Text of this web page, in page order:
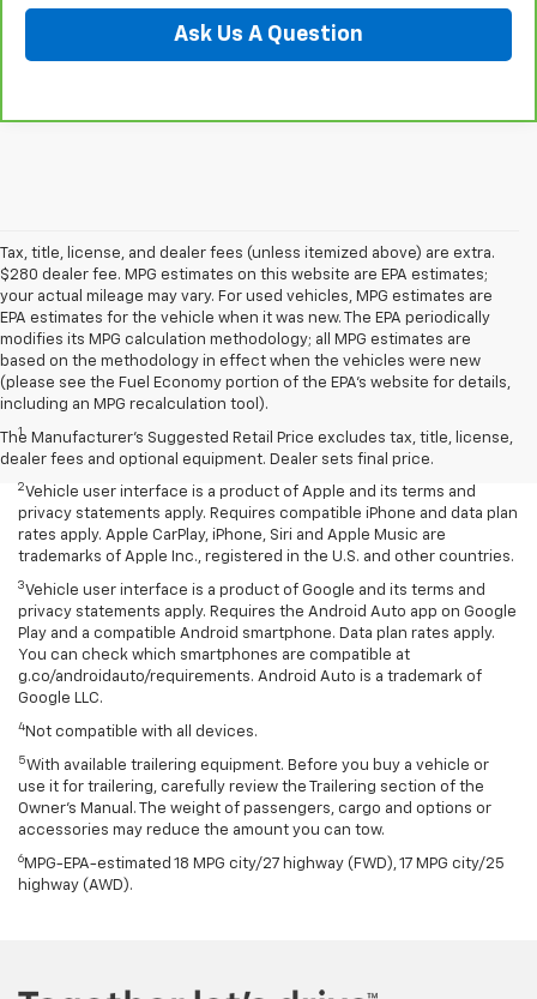
Ask Us A Question
Tax, title, license, and dealer fees (unless itemized above) are extra.
$280 dealer fee. MPG estimates on this website are EPA estimates;
your actual mileage may vary. For used vehicles, MPG estimates are
EPA estimates for the vehicle when it was new. The EPA periodically
modifies its MPG calculation methodology; all MPG estimates are
based on the methodology in effect when the vehicles were new
(please see the Fuel Economy portion of the EPA’s website for details,
including an MPG recalculation tool).
The Manufacturer's Suggested Retail Price excludes tax, title, license,
dealer fees and optional equipment. Dealer sets final price.
Disclaimers
1Seating for eight standard on L and LS; available on LT with second-
row bench seat. RS, Premier and High Country seat seven.
2Vehicle user interface is a product of Apple and its terms and
privacy statements apply. Requires compatible iPhone and data plan
rates apply. Apple CarPlay, iPhone, Siri and Apple Music are
trademarks of Apple Inc., registered in the U.S. and other countries.
3Vehicle user interface is a product of Google and its terms and
privacy statements apply. Requires the Android Auto app on Google
Play and a compatible Android smartphone. Data plan rates apply.
You can check which smartphones are compatible at
g.co/androidauto/requirements. Android Auto is a trademark of
Google LLC.
4 Not compatible with all devices.
5With available trailering equipment. Before you buy a vehicle or
use it for trailering, carefully review the Trailering section of the
Owner’s Manual. The weight of passengers, cargo and options or
accessories may reduce the amount you can tow.
6 MPG-EPA-estimated 18 MPG city/27 highway (FWD), 17 MPG city/25
highway (AWD).